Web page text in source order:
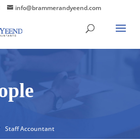
info@brammerandyeend.com
Staff Accountant